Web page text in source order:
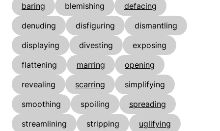
baring blemishing
defacing
denuding
disfiguring
dismantling
displaying
divesting
exposing
flattening
marring
opening
revealing
scarring
simplifying
smoothing
spoiling
spreading
streamlining
stripping
uglifying